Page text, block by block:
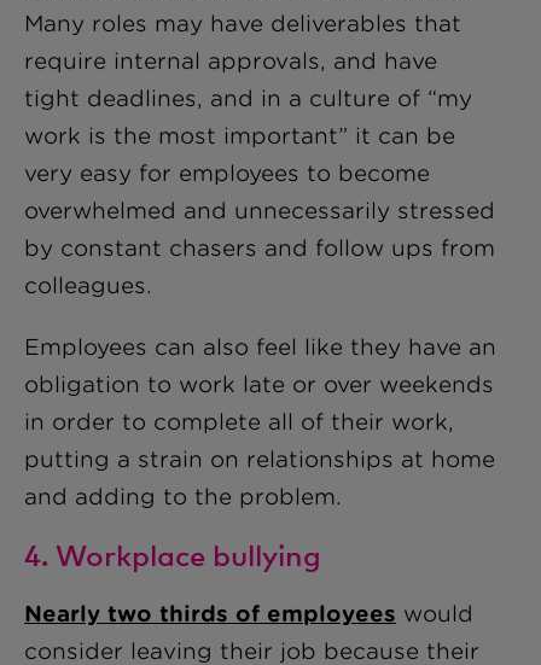
Many roles may have deliverables that
require internal approvals, and have
tight deadlines, and in a culture of “my
work is the most important” it can be
very easy for employees to become
overwhelmed and unnecessarily stressed
by constant chasers and follow ups from
colleagues.
Employees can also feel like they have an
obligation to work late or over weekends
in order to complete all of their work,
putting a strain on relationships at home
and adding to the problem.
4. Workplace bullying
Nearly two thirds of employees would
consider leaving their job because their